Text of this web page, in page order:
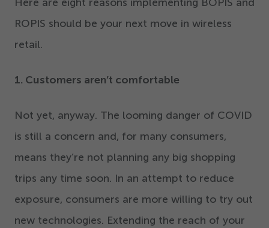
ROPIS should be your next move in wireless
retail.
1. Customers aren’t comfortable
Not yet, anyway. The looming danger of COVID
is still a concern and, for many consumers,
means they’re not planning any big shopping
trips any time soon. In an attempt to reduce
exposure, consumers are more willing to try out
new technologies. Extending the reach of your